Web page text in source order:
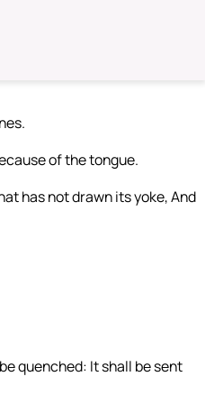
of the tongue.
has not drawn its yoke, And
quenched: It shall be sent